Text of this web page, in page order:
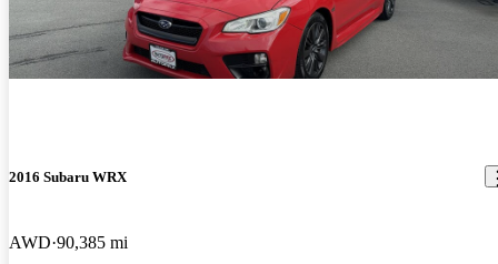
2016 Subaru WRX
AWD 90,385 mi